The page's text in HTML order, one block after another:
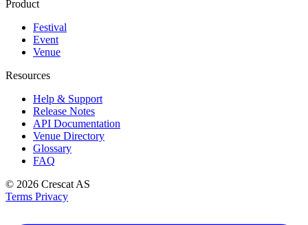
Product
Festival
Event
Venue
Resources
Help & Support
Release Notes
API Documentation
Venue Directory
Glossary
FAQ
© 2026 Crescat AS
Terms Privacy